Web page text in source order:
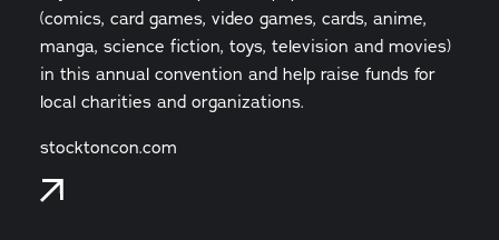
(comics, card games, video games, cards, anime,
manga, science fiction, toys, television and movies)
in this annual convention and help raise funds for
local charities and organizations.
stocktoncon.com